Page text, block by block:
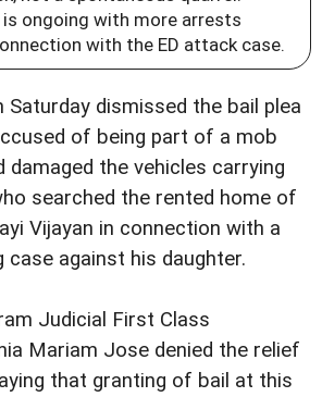
ongoing with more arrests
with the ED attack case.
Saturday dismissed the bail plea
of being part of a mob
damaged the vehicles carrying
searched the rented home of
Vijayan in connection with a
case against his daughter.
Judicial First Class
Mariam Jose denied the relief
that granting of bail at this